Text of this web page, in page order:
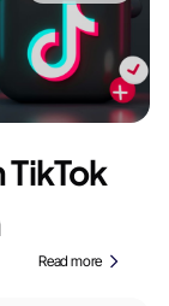
Read more